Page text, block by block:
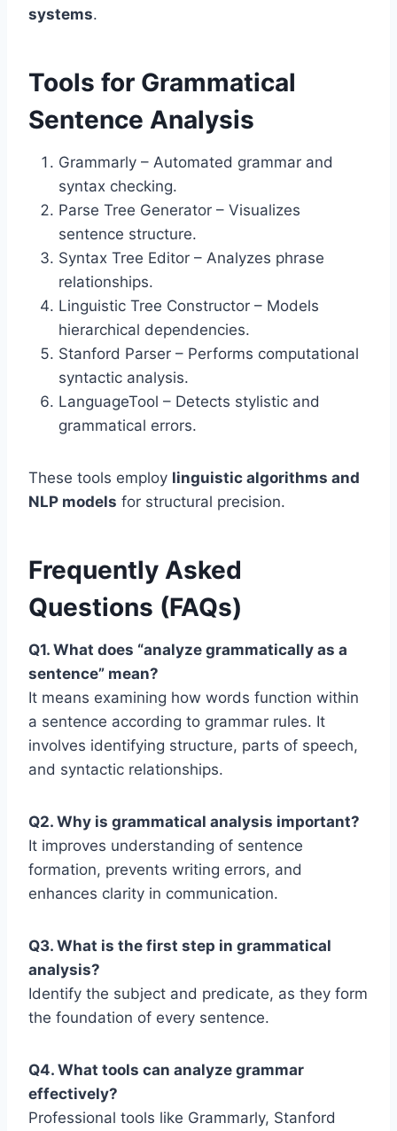
systems.
Tools for Grammatical
Sentence Analysis
Grammarly – Automated grammar and
syntax checking.
Parse Tree Generator – Visualizes
sentence structure.
Syntax Tree Editor – Analyzes phrase
relationships.
Linguistic Tree Constructor – Models
hierarchical dependencies.
Stanford Parser – Performs computational
syntactic analysis.
LanguageTool – Detects stylistic and
grammatical errors.
These tools employ linguistic algorithms and
NLP models for structural precision.
Frequently Asked
Questions (FAQs)
Q1. What does “analyze grammatically as a
sentence” mean?
It means examining how words function within
a sentence according to grammar rules. It
involves identifying structure, parts of speech,
and syntactic relationships.
Q2. Why is grammatical analysis important?
It improves understanding of sentence
formation, prevents writing errors, and
enhances clarity in communication.
Q3. What is the first step in grammatical
analysis?
Identify the subject and predicate, as they form
the foundation of every sentence.
Q4. What tools can analyze grammar
effectively?
Professional tools like Grammarly, Stanford